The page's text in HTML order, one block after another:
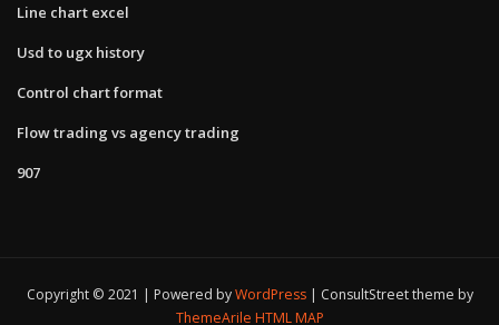
Line chart excel
Usd to ugx history
Control chart format
Flow trading vs agency trading
907
Copyright © 2021 | Powered byWordPress
ConsultStreet theme by
ThemeArile HTML MAP